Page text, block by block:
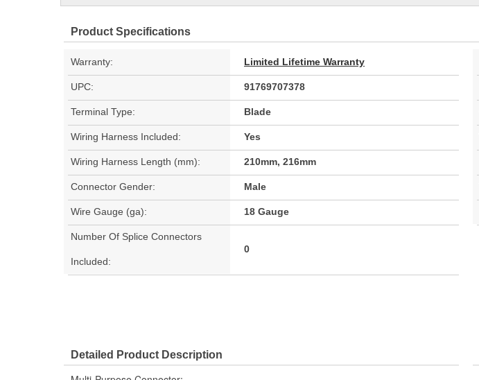
Product Specifications
Warranty: Limited Lifetime Warranty
UPC: 91769707378
Terminal Type: Blade
Wiring Harness Included: Yes
Wiring Harness Length (mm): 210mm, 216mm
Connector Gender: Male
Wire Gauge (ga): 18 Gauge
Number Of Splice Connectors
Included:
0
Detailed Product Description